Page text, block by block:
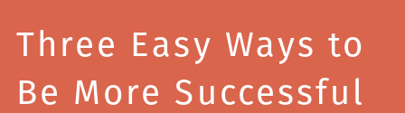
Three Easy Ways to
Be More Successful